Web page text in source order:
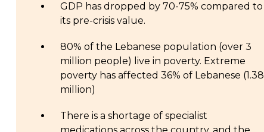
GDP has dropped by 70-75% compared to
its pre-crisis value.
80% of the Lebanese population (over 3
million people) live in poverty. Extreme
poverty has affected 36% of Lebanese (1.38
million)
There is a shortage of specialist